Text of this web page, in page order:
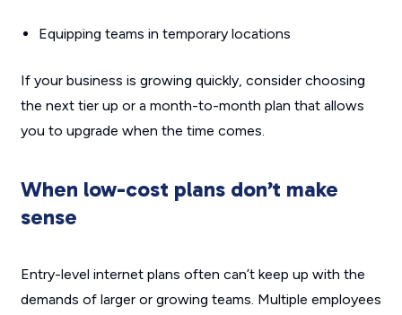
Equipping teams in temporary locations
If your business is growing quickly, consider choosing
the next tier up or a month-to-month plan that allows
you to upgrade when the time comes.
When low-cost plans don’t make
sense
Entry-level internet plans often can’t keep up with the
demands of larger or growing teams. Multiple employees